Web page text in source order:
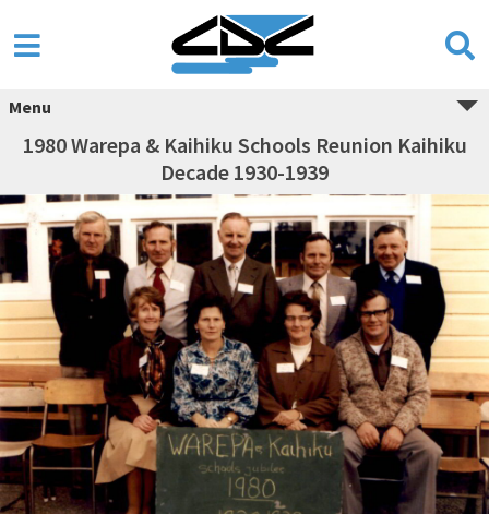
Menu
1980 Warepa & Kaihiku Schools Reunion Kaihiku
Decade 1930-1939